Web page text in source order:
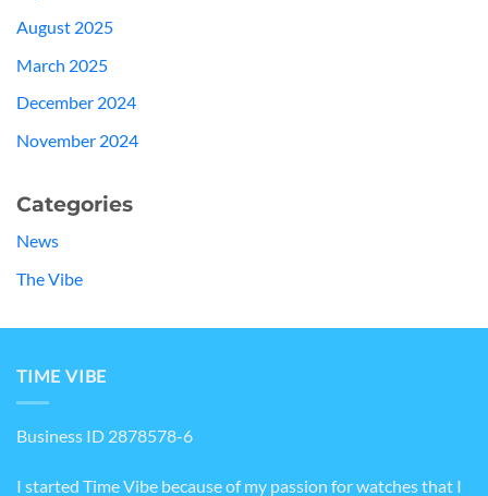
August 2025
March 2025
December 2024
November 2024
Categories
News
The Vibe
TIME VIBE
Business ID 2878578-6
I started Time Vibe because of my passion for watches that I